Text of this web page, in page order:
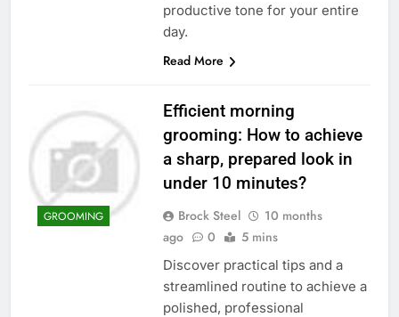
productive tone for your entire
day.
Read More
GROOMING
Efficient morning
grooming: How to achieve
a sharp, prepared look in
under 10 minutes?
Brock Steel
10 months
ago
0 5 mins
Discover practical tips and a
streamlined routine to achieve a
polished, professional